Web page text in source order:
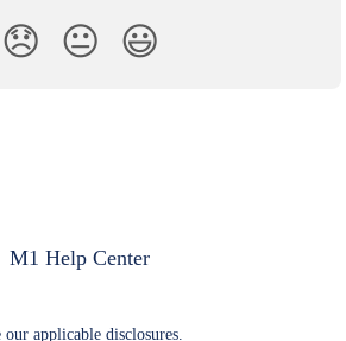
😞 😐 😃
M1 Help Center
our applicable disclosures.